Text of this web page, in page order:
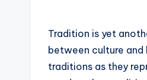
Tradition is yet
between culture and
traditions as they